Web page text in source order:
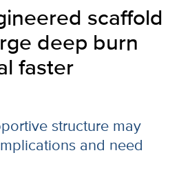
scaffold
deep burn
faster
structure may
and need